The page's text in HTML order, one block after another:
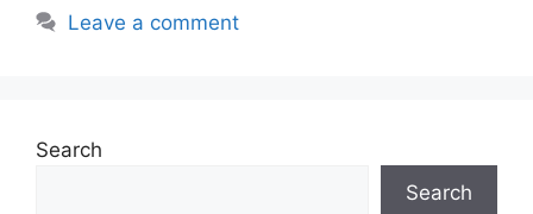
Leave a comment
Search
Search